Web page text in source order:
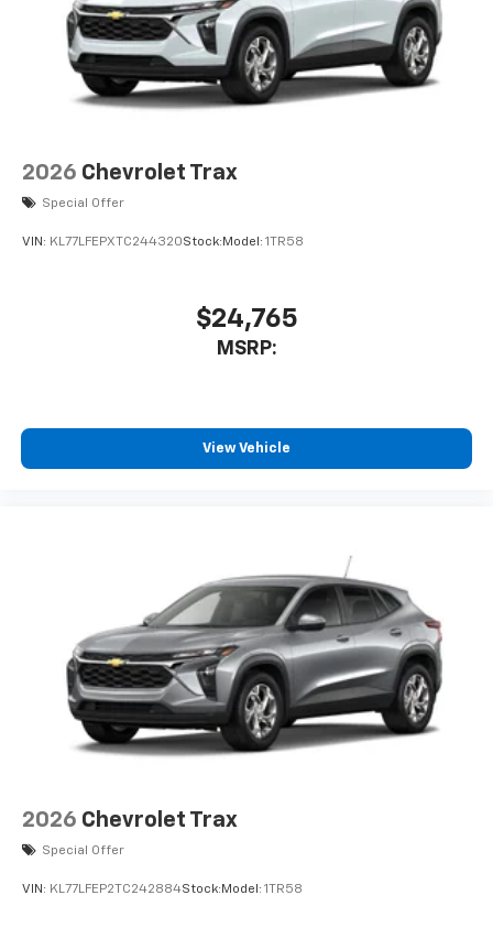
2026 Chevrolet Trax
Special Offer
VIN: KL77LFEPXTC244320Stock: Model: 1TR58
$24,765
MSRP:
View Vehicle
2026 Chevrolet Trax
Special Offer
VIN: KL77LFEP2TC242884Stock: Model: 1TR58